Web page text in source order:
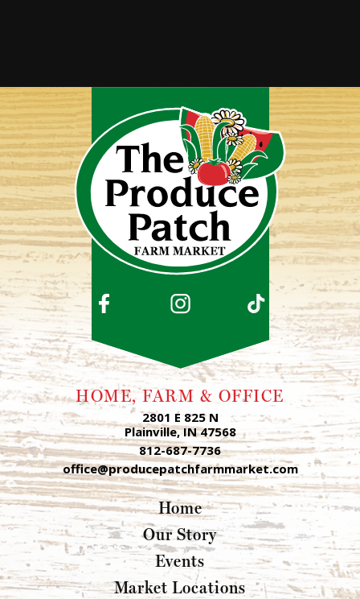
HOME, FARM & OFFICE
2801 E 825 N
Plainville, IN 47568
812-687-7736
office@producepatchfarmmarket.com
Home
Our Story
Events
Market Locations